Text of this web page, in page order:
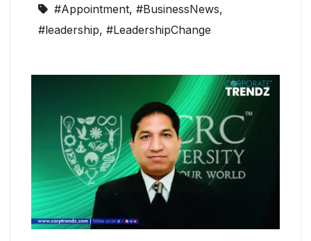
#Appointment, #BusinessNews,
#leadership, #LeadershipChange